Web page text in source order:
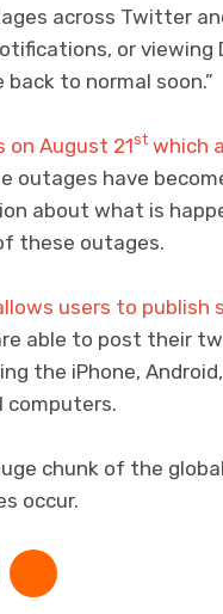
across Twitter
or viewing
to normal soon.”
August 21st which
outages have
about what is
these outages.
users to publish
able to post their
the iPhone,
computers.
chunk of the
occur.